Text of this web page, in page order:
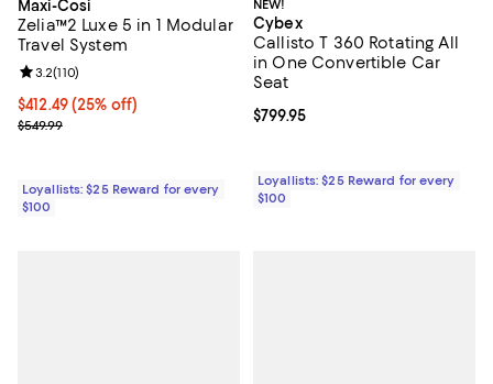
Maxi-Cosi
Zelia™2 Luxe 5 in 1 Modular
Travel System
Current price $412.49; 25% off;
$412.49(25% off)
Previous price $549.99
$549.99
Review rating: 3.2 out of 5; 110 reviews;
3.2(110)
Loyallists: $25 Reward for every
$100
NEW!
Cybex
Callisto T 360 Rotating All
in One Convertible Car
Seat
Current price $799.95; ;
$799.95
Loyallists: $25 Reward for every
$100